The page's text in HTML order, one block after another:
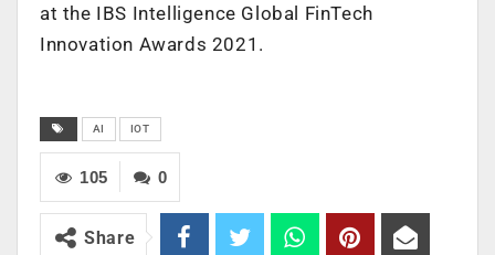
at the IBS Intelligence Global FinTech
Innovation Awards 2021.
AI IOT
0
105
Share